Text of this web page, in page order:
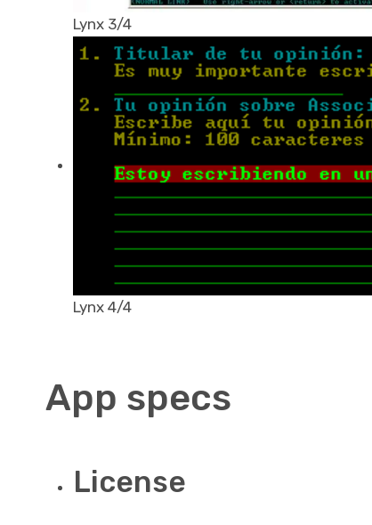
Lynx 3/4
Lynx 4/4
App specs
License